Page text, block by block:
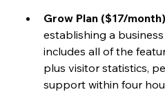
Grow Plan ($17/
establishing a
includes all of the
plus visitor statistics,
support within four